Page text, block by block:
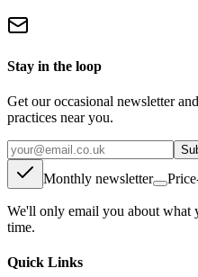
Stay in the loop
Get our occasional newsletter
practices near you.
Monthly newsletter
We'll only email you about what
time.
Quick Links